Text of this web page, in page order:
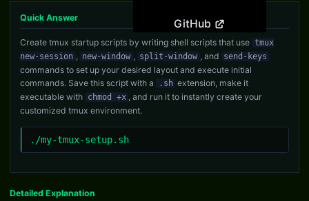
GitHub
Quick Answer
Create tmux startup scripts by writing shell scripts that use tmux
new-session , new-window , split-window , and send-keys
commands to set up your desired layout and execute initial
commands. Save this script with a
.sh extension, make it
executable with chmod +x , and run it to instantly create your
customized tmux environment.
./my-tmux-setup.sh
Detailed Explanation